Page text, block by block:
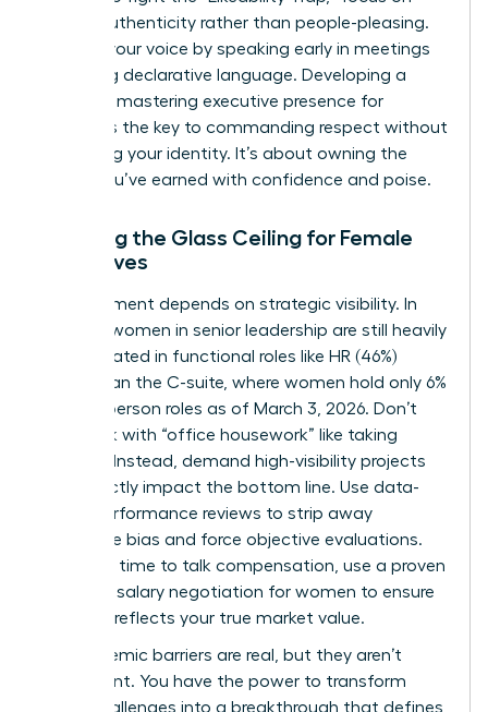
radical authenticity rather than people-pleasing.
Reclaim your voice by speaking early in meetings
and using declarative language. Developing a
powerful mastering executive presence for
women is the key to commanding respect without
sacrificing your identity. It’s about owning the
space you’ve earned with confidence and poise.
Breaking the Glass Ceiling for Female
Executives
Advancement depends on strategic visibility. In
the U.S., women in senior leadership are still heavily
concentrated in functional roles like HR (46%)
rather than the C-suite, where women hold only 6%
of Chairperson roles as of March 3, 2026. Don’t
get stuck with “office housework” like taking
minutes. Instead, demand high-visibility projects
that directly impact the bottom line. Use data-
driven performance reviews to strip away
subjective bias and force objective evaluations.
When it’s time to talk compensation, use a proven
salary negotiation for women to ensure
your pay reflects your true market value.
The systemic barriers are real, but they aren’t
permanent. You have the power to transform
these challenges into a breakthrough that defines